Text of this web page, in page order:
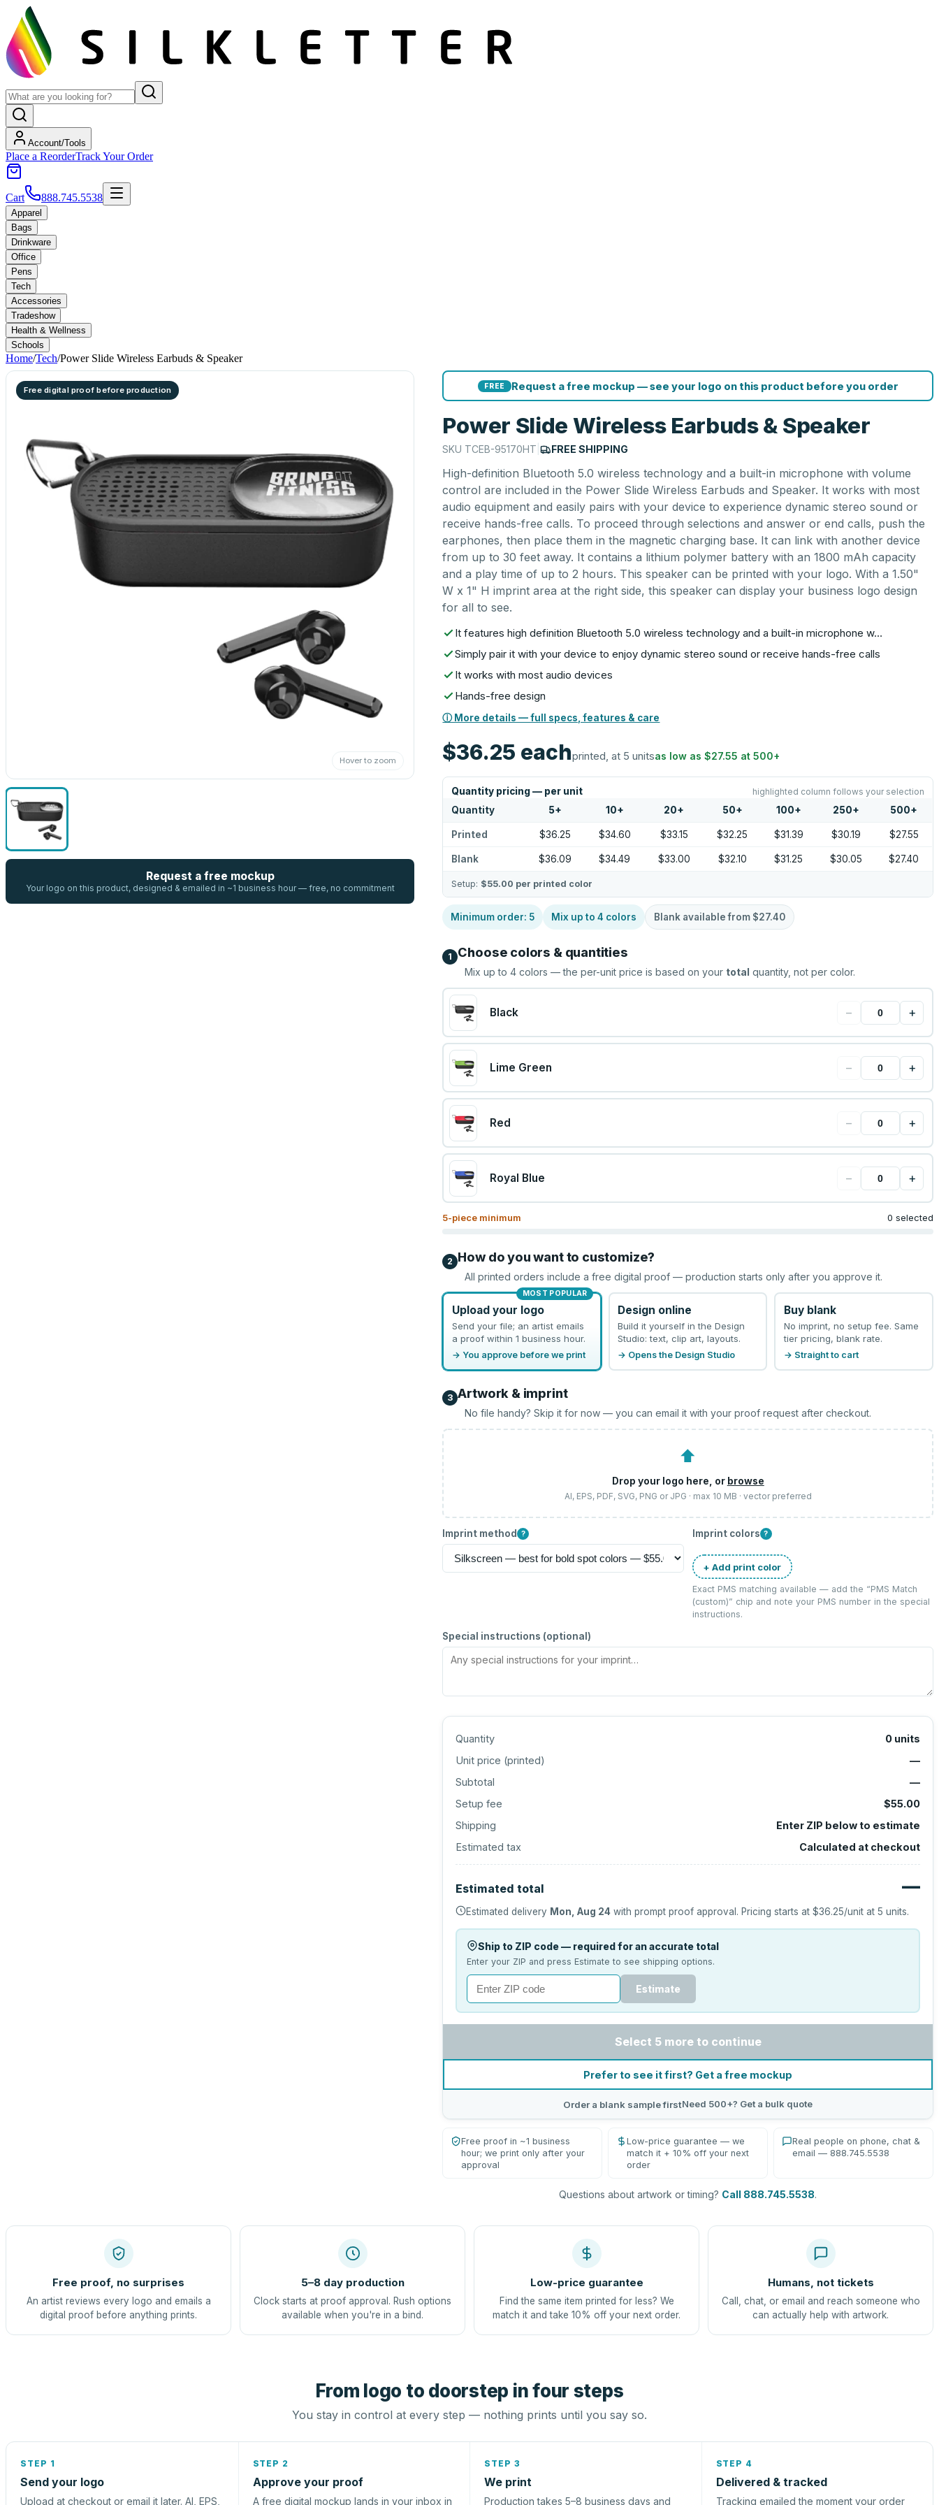
Account/Tools
Place a ReorderTrack Your Order
Cart 888.745.5538
Apparel
Bags
Drinkware
Office
Pens
Tech
Accessories
Tradeshow
Health & Wellness
Schools
Home/Tech/Power Slide Wireless Earbuds & Speaker
Free digital proof before production
Hover to zoom
Request a free mockup
Your logo on this product, designed & emailed in ~1 business hour — free, no commitment
FREE Request a free mockup — see your logo on this product before you order
Power Slide Wireless Earbuds & Speaker
SKU TCEB-95170HT | FREE SHIPPING
High-definition Bluetooth 5.0 wireless technology and a built-in microphone with volume
control are included in the Power Slide Wireless Earbuds and Speaker. It works with most
audio equipment and easily pairs with your device to experience dynamic stereo sound or
receive hands-free calls. To proceed through selections and answer or end calls, push the
earphones, then place them in the magnetic charging base. It can link with another device
from up to 30 feet away. It contains a lithium polymer battery with an 1800 mAh capacity
and a play time of up to 2 hours. This speaker can be printed with your logo. With a 1.50"
W x 1" H imprint area at the right side, this speaker can display your business logo design
for all to see.
It features high definition Bluetooth 5.0 wireless technology and a built-in microphone w…
Simply pair it with your device to enjoy dynamic stereo sound or receive hands-free calls
It works with most audio devices
Hands-free design
ⓘ More details — full specs, features & care
$36.25 eachprinted, at 5 unitsas low as$27.55 at500+
Quantity pricing — per unit highlighted column follows your selection
Quantity 5+ 10+ 20+ 50+ 100+ 250+ 500+
Printed $36.25 $34.60 $33.15 $32.25 $31.39 $30.19 $27.55
Blank $36.09 $34.49 $33.00 $32.10 $31.25 $30.05 $27.40
Setup: $55.00 per printed color
Minimum order: 5 Mix up to4 colors Blank available from $27.40
1 Choose colors & quantities
Mix up to4 colors — the per-unit price is based on your total quantity, not per color.
Black − +
Lime Green − +
Red − +
Royal Blue − +
5-piece minimum 0 selected
2 How do you want to customize?
All printed orders include a free digital proof — production starts only after you approve it.
MOST POPULAR
Upload your logo
Send your file; an artist emails
a proof within 1 business hour.
→ You approve before we print
Design online
Build it yourself in the Design
Studio: text, clip art, layouts.
→ Opens the Design Studio
Buy blank
No imprint, no setup fee. Same
tier pricing, blank rate.
→ Straight to cart
3 Artwork & imprint
No file handy? Skip it for now — you can email it with your proof request after checkout.
⬆
Drop your logo here, or browse
AI, EPS, PDF, SVG, PNG or JPG · max 10 MB · vector preferred
Imprint method ? Imprint colors ?
+ Add print color
Exact PMS matching available — add the “PMS Match
(custom)” chip and note your PMS number in the special
instructions.
Special instructions (optional)
Quantity 0 units
Unit price (printed)
—
Subtotal
—
Setup fee
$55.00
Shipping
Enter ZIP below to estimate
Estimated tax
Calculated at checkout
Estimated total —
Estimated delivery Mon, Aug 24 with prompt proof approval. Pricing starts at$36.25/unit at5 units.
Ship to ZIP code — required for an accurate total
Enter your ZIP and press Estimate to see shipping options.
Estimate
Select 5 more to continue
Prefer to see it first? Get a free mockup
Order a blank sample firstNeed 500+? Get a bulk quote
Free proof in ~1 business
hour; we print only after your
approval
Low-price guarantee — we
match it + 10% off your next
order
Real people on phone, chat &
email — 888.745.5538
Questions about artwork or timing? Call 888.745.5538.
Free proof, no surprises
An artist reviews every logo and emails a
digital proof before anything prints.
5–8 day production
Clock starts at proof approval. Rush options
available when you're in a bind.
Low-price guarantee
Find the same item printed for less? We
match it and take 10% off your next order.
Humans, not tickets
Call, chat, or email and reach someone who
can actually help with artwork.
From logo to doorstep in four steps
You stay in control at every step — nothing prints until you say so.
STEP 1
Send your logo
Upload at checkout or email it later. AI, EPS,
STEP 2
Approve your proof
A free digital mockup lands in your inbox in
STEP 3
We print
Production takes 5–8 business days and
STEP 4
Delivered & tracked
Tracking emailed the moment your order